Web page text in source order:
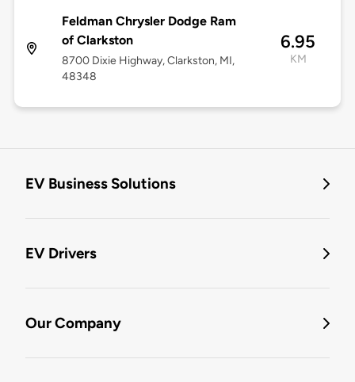
Feldman Chrysler Dodge Ram
of Clarkston
8700 Dixie Highway, Clarkston, MI,
48348
6.95
KM
EV Business Solutions
EV Drivers
Our Company